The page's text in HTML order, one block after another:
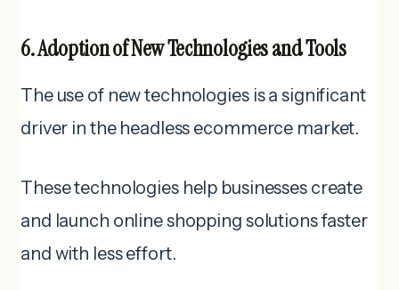
6. Adoption of New Technologies and Tools
The use of new technologies is a significant
driver in the headless ecommerce market.
These technologies help businesses create
and launch online shopping solutions faster
and with less effort.